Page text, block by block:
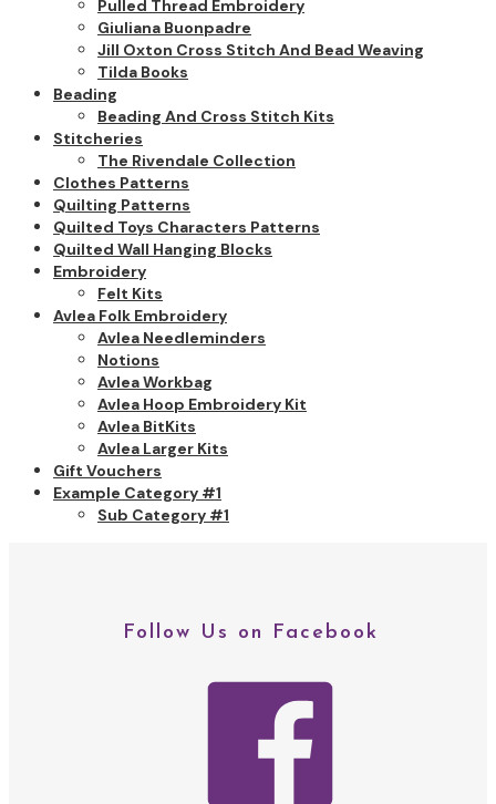
Pulled Thread Embroidery
Giuliana Buonpadre
Jill Oxton Cross Stitch And Bead Weaving
Tilda Books
Beading
Beading And Cross Stitch Kits
Stitcheries
The Rivendale Collection
Clothes Patterns
Quilting Patterns
Quilted Toys Characters Patterns
Quilted Wall Hanging Blocks
Embroidery
Felt Kits
Avlea Folk Embroidery
Avlea Needleminders
Notions
Avlea Workbag
Avlea Hoop Embroidery Kit
Avlea BitKits
Avlea Larger Kits
Gift Vouchers
Example Category #1
Sub Category #1
Follow Us on Facebook